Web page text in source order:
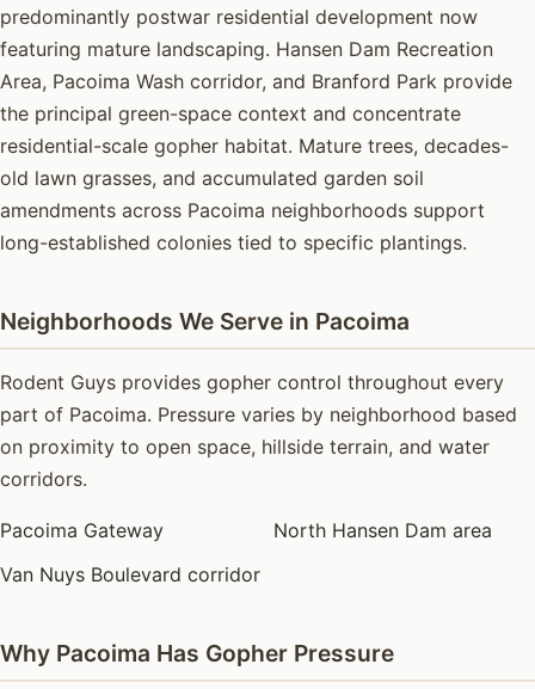
predominantly postwar residential development now
featuring mature landscaping. Hansen Dam Recreation
Area, Pacoima Wash corridor, and Branford Park provide
the principal green-space context and concentrate
residential-scale gopher habitat. Mature trees, decades-
old lawn grasses, and accumulated garden soil
amendments across Pacoima neighborhoods support
long-established colonies tied to specific plantings.
Neighborhoods We Serve in Pacoima
Rodent Guys provides gopher control throughout every
part of Pacoima. Pressure varies by neighborhood based
on proximity to open space, hillside terrain, and water
corridors.
Pacoima Gateway
North Hansen Dam area
Van Nuys Boulevard corridor
Why Pacoima Has Gopher Pressure